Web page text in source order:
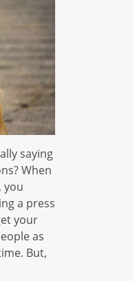
saying
When
you
a press
your
as
But,